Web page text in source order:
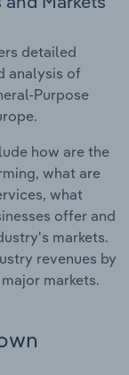
detailed
analysis of
Purpose
how are the
what are
what
offer and
markets.
revenues by
markets.